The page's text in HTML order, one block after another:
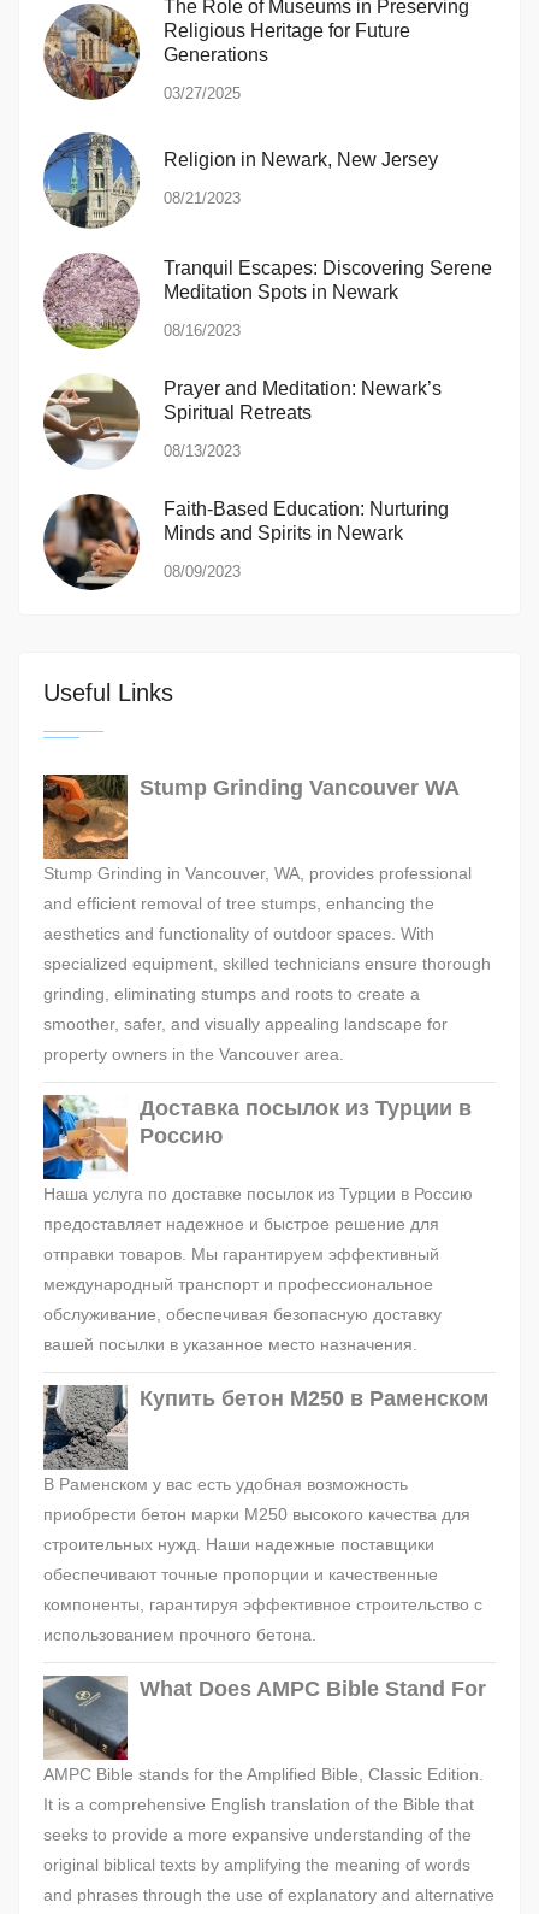
The Role of Museums in Preserving
Religious Heritage for Future
Generations
03/27/2025
Religion in Newark, New Jersey
08/21/2023
Tranquil Escapes: Discovering Serene
Meditation Spots in Newark
08/16/2023
Prayer and Meditation: Newark’s
Spiritual Retreats
08/13/2023
Faith-Based Education: Nurturing
Minds and Spirits in Newark
08/09/2023
Useful Links
Stump Grinding Vancouver WA
Stump Grinding in Vancouver, WA, provides professional
and efficient removal of tree stumps, enhancing the
aesthetics and functionality of outdoor spaces. With
specialized equipment, skilled technicians ensure thorough
grinding, eliminating stumps and roots to create a
smoother, safer, and visually appealing landscape for
property owners in the Vancouver area.
Доставка посылок из Турции в
Россию
Наша услуга по доставке посылок из Турции в Россию
предоставляет надежное и быстрое решение для
отправки товаров. Мы гарантируем эффективный
международный транспорт и профессиональное
обслуживание, обеспечивая безопасную доставку
вашей посылки в указанное место назначения.
Купить бетон М250 в Раменском
В Раменском у вас есть удобная возможность
приобрести бетон марки М250 высокого качества для
строительных нужд. Наши надежные поставщики
обеспечивают точные пропорции и качественные
компоненты, гарантируя эффективное строительство с
использованием прочного бетона.
What Does AMPC Bible Stand For
AMPC Bible stands for the Amplified Bible, Classic Edition.
It is a comprehensive English translation of the Bible that
seeks to provide a more expansive understanding of the
original biblical texts by amplifying the meaning of words
and phrases through the use of explanatory and alternative